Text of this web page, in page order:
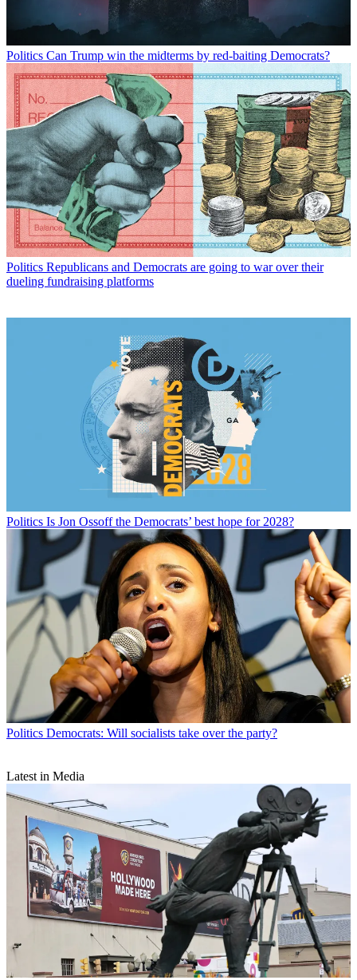
Politics Can Trump win the midterms by red-baiting Democrats?
Politics Republicans and Democrats are going to war over their
dueling fundraising platforms
Politics Is Jon Ossoff the Democrats’ best hope for 2028?
Politics Democrats: Will socialists take over the party?
Latest in Media